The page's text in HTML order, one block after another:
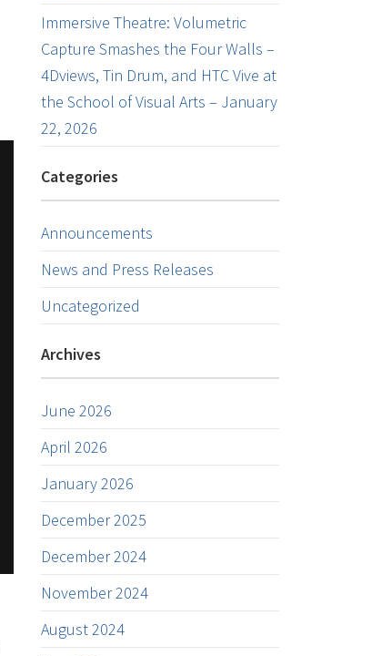
Immersive Theatre: Volumetric
Capture Smashes the Four Walls –
4Dviews, Tin Drum, and HTC Vive at
the School of Visual Arts – January
22, 2026
Categories
Announcements
News and Press Releases
Uncategorized
Archives
June 2026
April 2026
January 2026
December 2025
December 2024
November 2024
August 2024